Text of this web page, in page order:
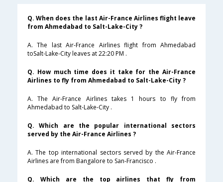
Q. When does the last Air-France Airlines flight leave
from Ahmedabad to Salt-Lake-City ?
A. The last Air-France Airlines flight from Ahmedabad
toSalt-Lake-City leaves at 22:20 PM .
Q. How much time does it take for the Air-France
Airlines to fly from Ahmedabad to Salt-Lake-City ?
A. The Air-France Airlines takes 1 hours to fly from
Ahmedabad to Salt-Lake-City .
Q. Which are the popular international sectors
served by the Air-France Airlines ?
A. The top international sectors served by the Air-France
Airlines are from Bangalore to San-Francisco .
Q. Which are the top airlines that fly from